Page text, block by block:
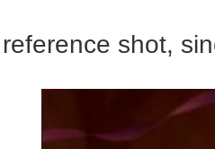
shot,